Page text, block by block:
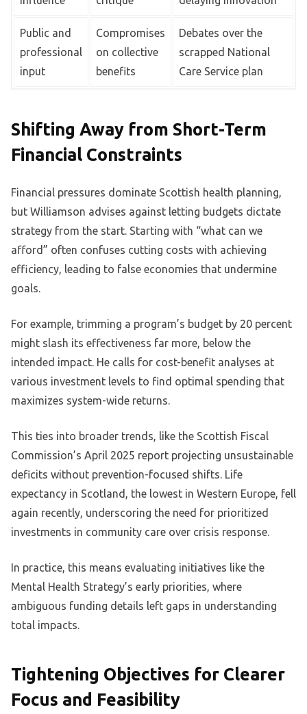
Public and
professional
input
Compromises
on collective
benefits
Debates over the
scrapped National
Care Service plan
Shifting Away from Short-Term
Financial Constraints
Financial pressures dominate Scottish health planning,
but Williamson advises against letting budgets dictate
strategy from the start. Starting with “what can we
afford” often confuses cutting costs with achieving
efficiency, leading to false economies that undermine
goals.
For example, trimming a program’s budget by 20 percent
might slash its effectiveness far more, below the
intended impact. He calls for cost-benefit analyses at
various investment levels to find optimal spending that
maximizes system-wide returns.
This ties into broader trends, like the Scottish Fiscal
Commission’s April 2025 report projecting unsustainable
deficits without prevention-focused shifts. Life
expectancy in Scotland, the lowest in Western Europe, fell
again recently, underscoring the need for prioritized
investments in community care over crisis response.
In practice, this means evaluating initiatives like the
Mental Health Strategy’s early priorities, where
ambiguous funding details left gaps in understanding
total impacts.
Tightening Objectives for Clearer
Focus and Feasibility